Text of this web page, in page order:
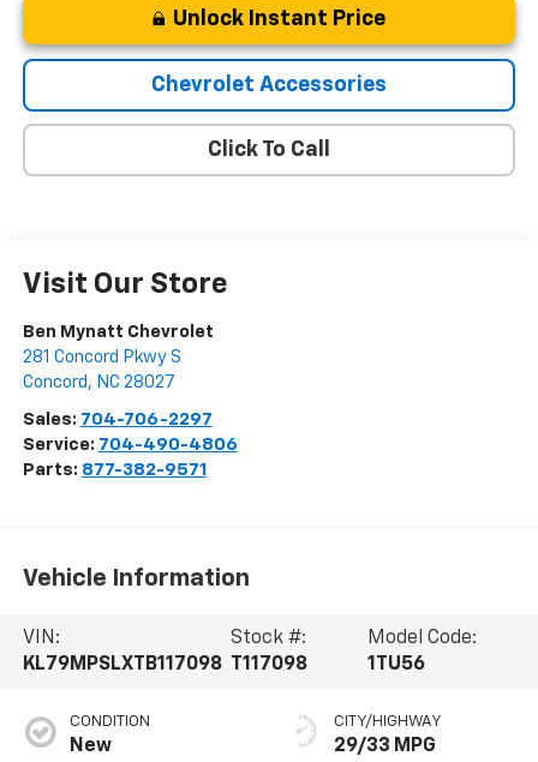
Unlock Instant Price
Chevrolet Accessories
Click To Call
Visit Our Store
Ben Mynatt Chevrolet
281 Concord Pkwy S
Concord , NC 28027
Sales: 704-706-2297
Service: 704-490-4806
Parts: 877-382-9571
Vehicle Information
VIN:
KL79MPSLXTB117098
Stock #:
T117098
Model Code:
1TU56
CONDITION
New
CITY/HIGHWAY
29/33 MPG